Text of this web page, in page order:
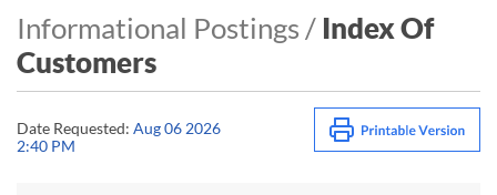
Informational Postings / Index Of
Customers
Date Requested: Aug 06 2026
2:40 PM